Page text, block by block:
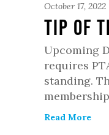
October 17, 2022
Tip of
Upcoming
requires
standing.
Read More